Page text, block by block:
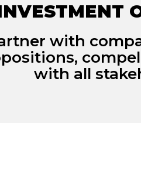
with
with all